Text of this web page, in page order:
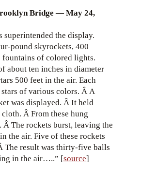
Bridge — May 24,
superintended the display.
pound skyrockets, 400
fountains of colored lights.
about ten inches in diameter
500 feet in the air. Each
of various colors. Â A
was displayed. Â It held
Â From these hung
The rockets burst, leaving the
the air. Five of these rockets
The result was thirty-five balls
in the air…..” [source]